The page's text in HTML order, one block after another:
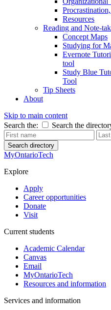
Resources
Reading and Note-
Concept Maps
Studying for
Evernote
tool
Study Blue
Tool
Tip Sheets
About
Skip to main content
Search the:
Search the
Search directory
MyOntarioTech
Explore
Apply
Career opportunities
Donate
Visit
Current students
Academic Calendar
Canvas
Email
MyOntarioTech
Resources and information
Services and information